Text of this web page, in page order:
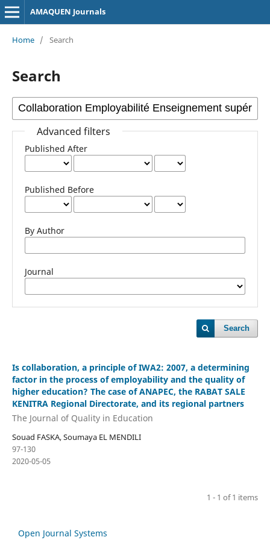
AMAQUEN Journals
Home / Search
Search
Advanced filters
Published After
Published Before
By Author
Journal
Search
Is collaboration, a principle of IWA2: 2007, a determining
factor in the process of employability and the quality of
higher education? The case of ANAPEC, the RABAT SALE
KENITRA Regional Directorate, and its regional partners
The Journal of Quality in Education
Souad FASKA, Soumaya EL MENDILI
97-130
2020-05-05
1 - 1 of 1 items
Open Journal Systems